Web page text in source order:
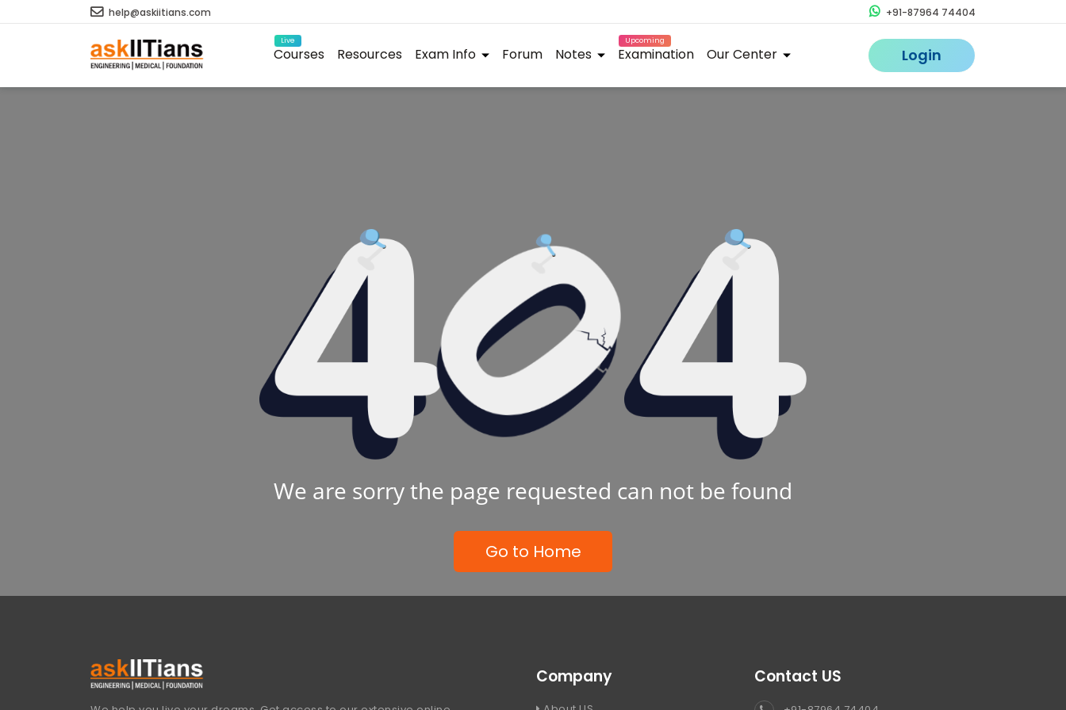
help@askiitians.com +91-87964 74404
Live
Courses Resources Exam Info Forum Notes
Upcoming
Examination Our Center Login
We are sorry the page requested can not be found
Go to Home
Company Contact US